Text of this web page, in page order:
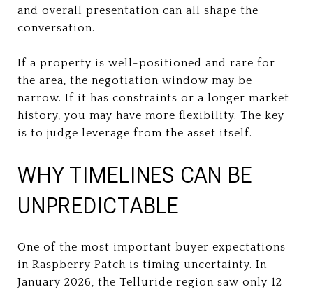
and overall presentation can all shape the
conversation.
If a property is well-positioned and rare for
the area, the negotiation window may be
narrow. If it has constraints or a longer market
history, you may have more flexibility. The key
is to judge leverage from the asset itself.
WHY TIMELINES CAN BE
UNPREDICTABLE
One of the most important buyer expectations
in Raspberry Patch is timing uncertainty. In
January 2026, the Telluride region saw only 12